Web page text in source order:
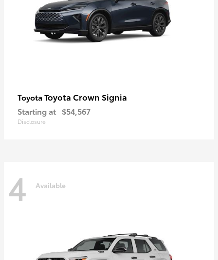
Toyota Toyota Crown Signia
Starting at $54,567
Disclosure
4 Available